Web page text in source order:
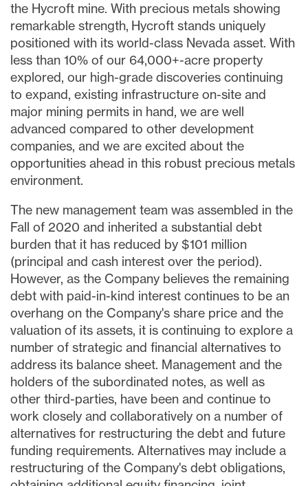
the Hycroft mine. With precious metals showing
remarkable strength, Hycroft stands uniquely
positioned with its world-class Nevada asset. With
less than 10% of our 64,000+-acre property
explored, our high-grade discoveries continuing
to expand, existing infrastructure on-site and
major mining permits in hand, we are well
advanced compared to other development
companies, and we are excited about the
opportunities ahead in this robust precious metals
environment.
The new management team was assembled in the
Fall of 2020 and inherited a substantial debt
burden that it has reduced by $101 million
(principal and cash interest over the period).
However, as the Company believes the remaining
debt with paid-in-kind interest continues to be an
overhang on the Company's share price and the
valuation of its assets, it is continuing to explore a
number of strategic and financial alternatives to
address its balance sheet. Management and the
holders of the subordinated notes, as well as
other third-parties, have been and continue to
work closely and collaboratively on a number of
alternatives for restructuring the debt and future
funding requirements. Alternatives may include a
restructuring of the Company's debt obligations,